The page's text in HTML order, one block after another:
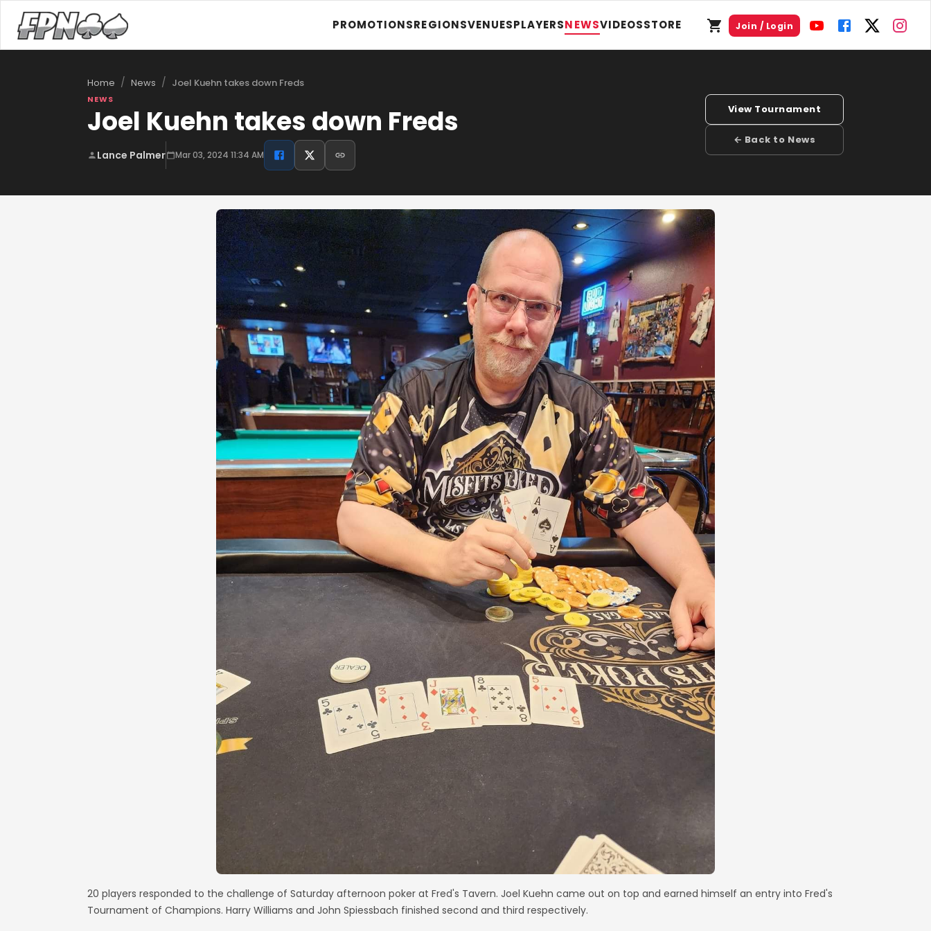
PROMOTIONSREGIONSVENUESPLAYERSNEWSVIDEOSSTORE Join / Login
Home / News / Joel Kuehn takes down Freds
NEWS
Joel Kuehn takes down Freds
Lance Palmer Mar 03, 2024 11:34 AM
View Tournament
← Back to News
20 players responded to the challenge of Saturday afternoon poker at Fred's Tavern. Joel Kuehn came out on top and earned himself an entry into Fred's
Tournament of Champions. Harry Williams and John Spiessbach finished second and third respectively.